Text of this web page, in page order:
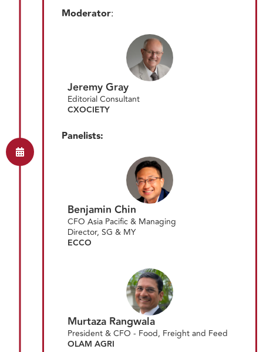
Moderator:
Jeremy Gray
Editorial Consultant
CXOCIETY
Panelists:
Benjamin Chin
CFO Asia Pacific & Managing
Director, SG & MY
ECCO
Murtaza Rangwala
President & CFO - Food, Freight and Feed
OLAM AGRI